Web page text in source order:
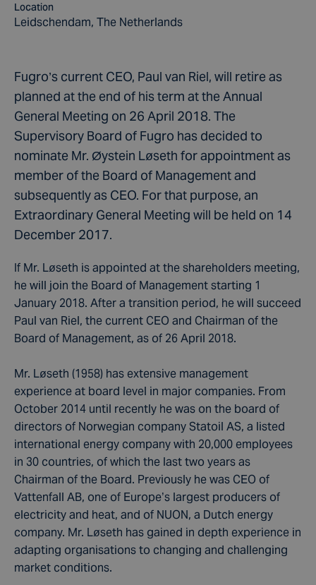
Location
Leidschendam, The Netherlands
Fugro’s current CEO, Paul van Riel, will retire as
planned at the end of his term at the Annual
General Meeting on 26 April 2018. The
Supervisory Board of Fugro has decided to
nominate Mr. Øystein Løseth for appointment as
member of the Board of Management and
subsequently as CEO. For that purpose, an
Extraordinary General Meeting will be held on 14
December 2017.
If Mr. Løseth is appointed at the shareholders meeting,
he will join the Board of Management starting 1
January 2018. After a transition period, he will succeed
Paul van Riel, the current CEO and Chairman of the
Board of Management, as of 26 April 2018.
Mr. Løseth (1958) has extensive management
experience at board level in major companies. From
October 2014 until recently he was on the board of
directors of Norwegian company Statoil AS, a listed
international energy company with 20,000 employees
in 30 countries, of which the last two years as
Chairman of the Board. Previously he was CEO of
Vattenfall AB, one of Europe’s largest producers of
electricity and heat, and of NUON, a Dutch energy
company. Mr. Løseth has gained in depth experience in
adapting organisations to changing and challenging
market conditions.